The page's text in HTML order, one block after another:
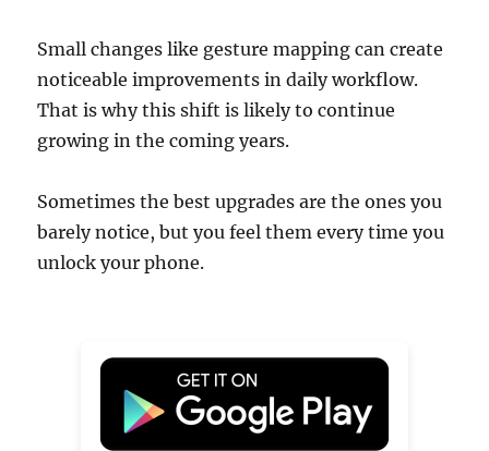
Small changes like gesture mapping can create
noticeable improvements in daily workflow.
That is why this shift is likely to continue
growing in the coming years.
Sometimes the best upgrades are the ones you
barely notice, but you feel them every time you
unlock your phone.